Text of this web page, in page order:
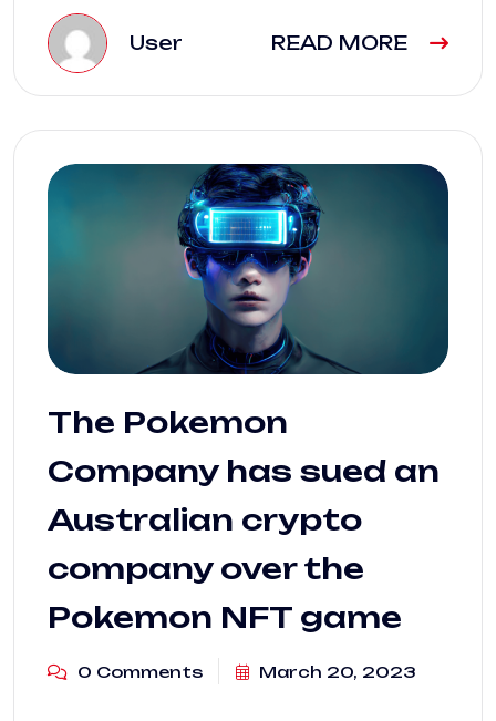
User READ MORE
The Pokemon
Company has sued an
Australian crypto
company over the
Pokemon NFT game
0 Comments March 20, 2023